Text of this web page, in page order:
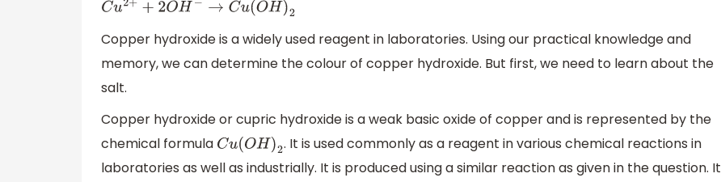
Cu2+ 2OH−→C (OH)2
Copper hydroxide is a widely used reagent in laboratories. Using our practical knowledge and
memory, we can determine the colour of copper hydroxide. But first, we need to learn about the
salt.
Copper hydroxide or cupric hydroxide is a weak basic oxide of copper and is represented by the
chemical formula Cu(OH)2
. It is used commonly as a reagent in various chemical reactions in
laboratories as well as industrially. It is produced using a similar reaction as given in the question. It